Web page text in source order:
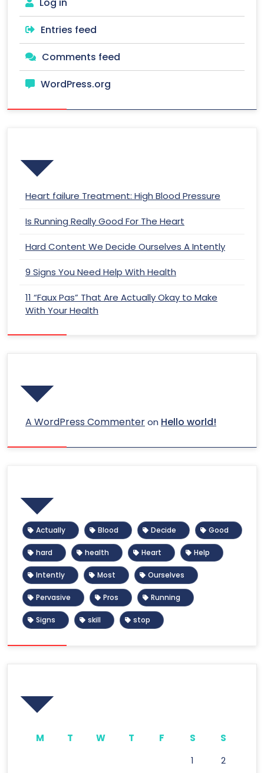
Entries feed
Comments feed
WordPress.org
Heart failure Treatment: High Blood Pressure
Is Running Really Good For The Heart
Hard Content We Decide Ourselves A Intently
9 Signs You Need Help With Health
11 “Faux Pas” That Are Actually Okay to Make
With Your Health
A WordPress Commenteron Hello world!
Actually Blood Decide Good
hard health Heart Help
Intently Most Ourselves
Pervasive Pros Running
Signs skill stop
M T W T F S
S
1
2